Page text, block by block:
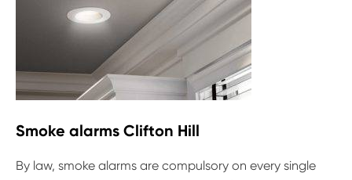
Smoke alarms Clifton Hill
By law, smoke alarms are compulsory on every single